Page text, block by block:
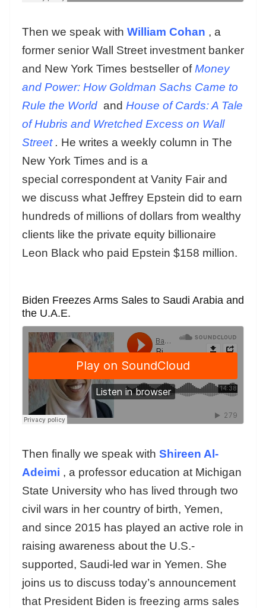
Then we speak with William Cohan , a
former senior Wall Street investment banker
and New York Times bestseller ofMoney
and Power: How Goldman Sachs Came to
Rule the World and House of Cards: A Tale
of Hubris and Wretched Excess on Wall
Street . He writes a weekly column in The
New York Times and is a
special correspondent at Vanity Fair and
we discuss what Jeffrey Epstein did to earn
hundreds of millions of dollars from wealthy
clients like the private equity billionaire
Leon Black who paid Epstein $158 million.
Biden Freezes Arms Sales to Saudi Arabia and
the U.A.E.
Then finally we speak with Shireen Al-
Adeimi , a professor education at Michigan
State University who has lived through two
civil wars in her country of birth, Yemen,
and since 2015 has played an active role in
raising awareness about the U.S.-
supported, Saudi-led war in Yemen. She
joins us to discuss today’s announcement
that President Biden is freezing arms sales